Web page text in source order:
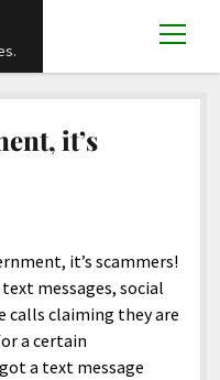
open
it’s
it’s scammers!
messages, social
calls claiming they are
a certain
a text message